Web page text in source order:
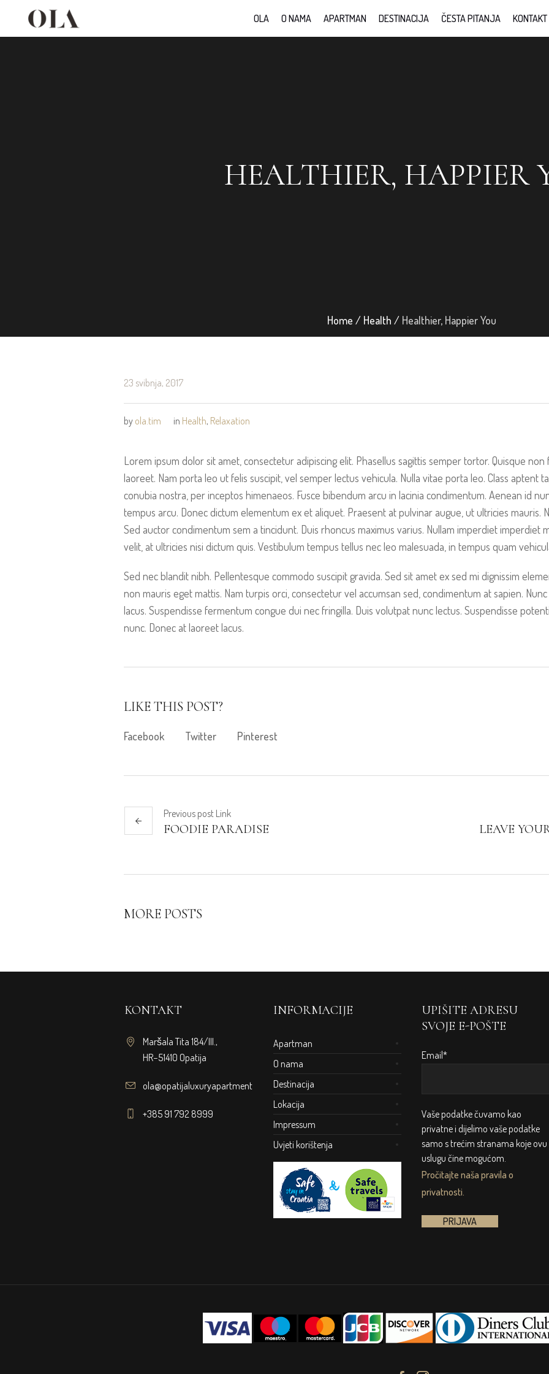
OLA O NAMA APARTMAN DESTINACIJA ČESTA PITANJA KONTAKT
HEALTHIER, HAPPIER
Home / Health / Healthier, Happier You
23 svibnja, 2017
by ola.tim in Health, Relaxation
Lorem ipsum dolor sit amet, consectetur adipiscing elit. Phasellus sagittis semper tortor. Quisque
laoreet. Nam porta leo ut felis suscipit, vel semper lectus vehicula. Nulla vitae porta leo. Class aptent
conubia nostra, per inceptos himenaeos. Fusce bibendum arcu in lacinia condimentum. Aenean id
tempus arcu. Donec dictum elementum ex et aliquet. Praesent at pulvinar augue, ut ultricies mauris.
Sed auctor condimentum sem a tincidunt. Duis rhoncus maximus varius. Nullam imperdiet imperdiet
velit, at ultricies nisi dictum quis. Vestibulum tempus tellus nec leo malesuada, in tempus quam
Sed nec blandit nibh. Pellentesque commodo suscipit gravida. Sed sit amet ex sed mi dignissim
non mauris eget mattis. Nam turpis orci, consectetur vel accumsan sed, condimentum at sapien.
lacus. Suspendisse fermentum congue dui nec fringilla. Duis volutpat nunc lectus. Suspendisse
nunc. Donec at laoreet lacus.
LIKE THIS POST?
Facebook Twitter Pinterest
Previous post Link
FOODIE PARADISE LEAVE
MORE POSTS
KONTAKT
Maršala Tita 184/III.,
HR−51410 Opatija
ola@opatijaluxuryapartments.com
+385 91 792 8999
INFORMACIJE
Apartman
O nama
Destinacija
Lokacija
Impressum
Uvjeti korištenja
UPIŠITE ADRESU
SVOJE E-POŠTE
Email*
Vaše podatke čuvamo kao
privatne i dijelimo vaše podatke
samo s trećim stranama koje ovu
uslugu čine mogućom.
Pročitajte naša pravila o
privatnosti.